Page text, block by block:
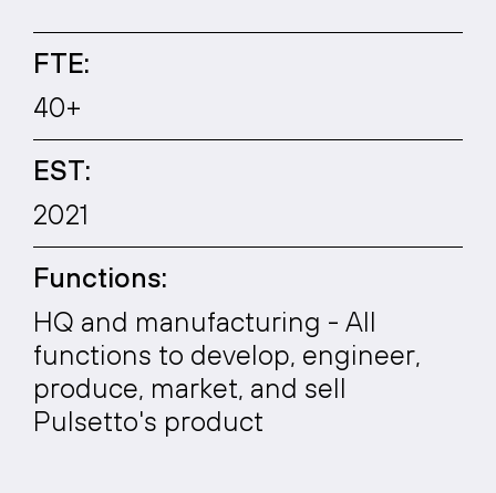
FTE:
40+
EST:
2021
Functions:
HQ and manufacturing - All
functions to develop, engineer,
produce, market, and sell
Pulsetto's product